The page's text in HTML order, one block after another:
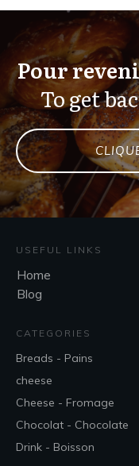
Pour
To get
USEFUL LINKS
Home
Blog
CATEGORIES
Breads - Pains
cheese
Cheese - Fromage
Chocolat - Chocolate
Drink - Boisson